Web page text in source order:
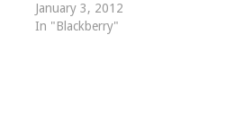
January 3, 2012
In "Blackberry"